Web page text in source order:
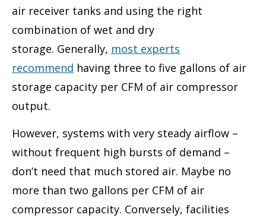
air receiver tanks and using the right
combination of wet and dry
storage. Generally, most experts
recommend having three to five gallons of air
storage capacity per CFM of air compressor
output.
However, systems with very steady airflow –
without frequent high bursts of demand –
don’t need that much stored air. Maybe no
more than two gallons per CFM of air
compressor capacity. Conversely, facilities